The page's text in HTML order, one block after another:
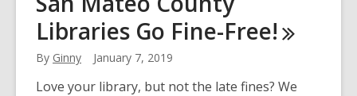
Kids,
Super
Adventures
Libraries Go Fine-Free!
By Ginny January 7, 2019
Love your library, but not the late fines? We